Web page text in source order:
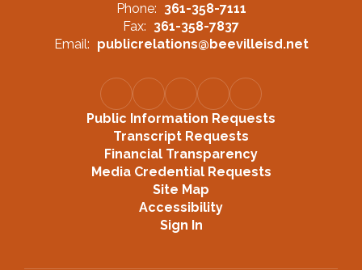
Phone: 361-358-7111
Fax: 361-358-7837
Email: publicrelations@beevilleisd.net
Public Information Requests
Transcript Requests
Financial Transparency
Media Credential Requests
Site Map
Accessibility
Sign In